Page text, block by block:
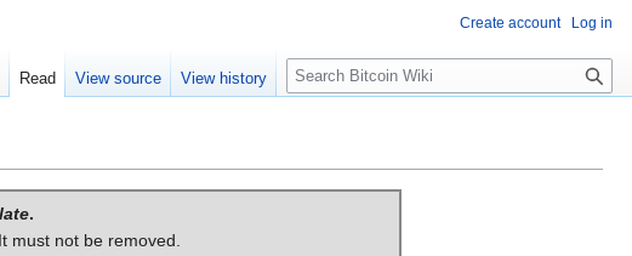
.
must not be removed.
Create account Log in
Read View source View history
S
e
c